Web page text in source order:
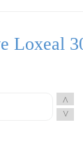
Loxeal
^
^